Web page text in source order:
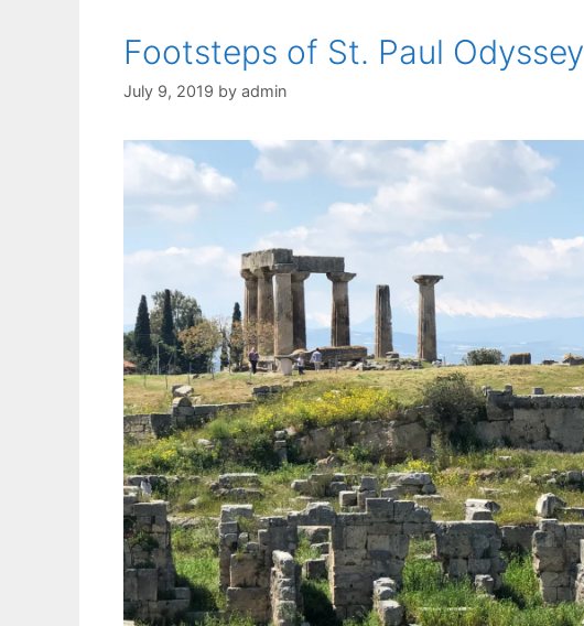
Footsteps of St. Paul Odyssey
July 9, 2019 by admin